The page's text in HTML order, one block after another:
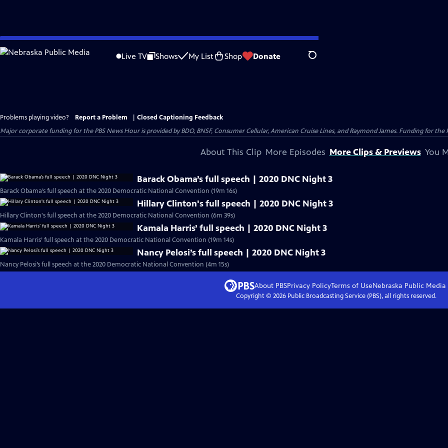
Skip
to
Live TV Shows My List Shop Donate Search
Problems playing video? Report a Problem
Closed Captioning Feedback
Major corporate funding for the PBS News Hour is provided by BDO, BNSF, Consumer Cellular, American Cruise Lines, and Raymond James. Funding for the
About This Clip More Episodes More Clips & Previews You
Barack Obama’s full speech | 2020 DNC Night 3
Barack Obama’s full speech at the 2020 Democratic National Convention (19m 16s)
Hillary Clinton's full speech | 2020 DNC Night 3
Hillary Clinton's full speech at the 2020 Democratic National Convention (6m 39s)
Kamala Harris’ full speech | 2020 DNC Night 3
Kamala Harris’ full speech at the 2020 Democratic National Convention (19m 14s)
Nancy Pelosi’s full speech | 2020 DNC Night 3
Nancy Pelosi’s full speech at the 2020 Democratic National Convention (4m 15s)
About PBSPrivacy PolicyTerms of UseNebraska Public Media
Copyright © 2026Public Broadcasting Service (PBS), all rights reserved.